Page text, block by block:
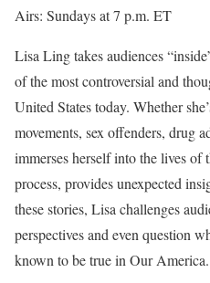
Airs: Sundays at 7 p.m. ET
Lisa Ling takes audiences
of the most controversial and
United States today. Whether
movements, sex offenders, drug
immerses herself into the lives of
process, provides unexpected
these stories, Lisa challenges
perspectives and even question
known to be true in Our America.